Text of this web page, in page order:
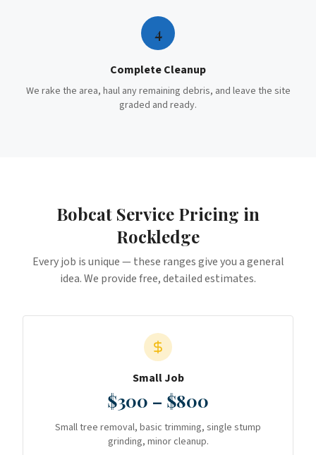
4
Complete Cleanup
We rake the area, haul any remaining debris, and leave the site
graded and ready.
Bobcat Service Pricing in
Rockledge
Every job is unique — these ranges give you a general
idea. We provide free, detailed estimates.
Small Job
$300 – $800
Small tree removal, basic trimming, single stump
grinding, minor cleanup.